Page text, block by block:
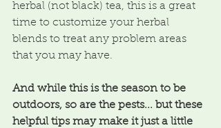
herbal (not black) tea, this is a great
time to customize your herbal
blends to treat any problem areas
that you may have.
And while this is the season to be
outdoors, so are the pests... but these
helpful tips may make it just a little